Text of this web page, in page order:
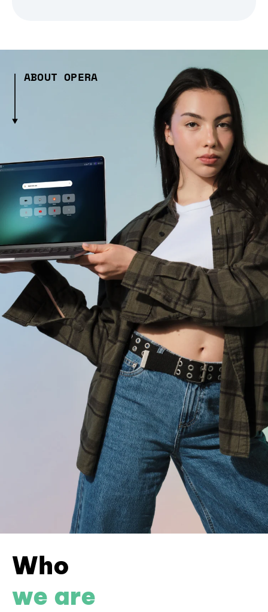
ABOUT OPERA
Who
we are